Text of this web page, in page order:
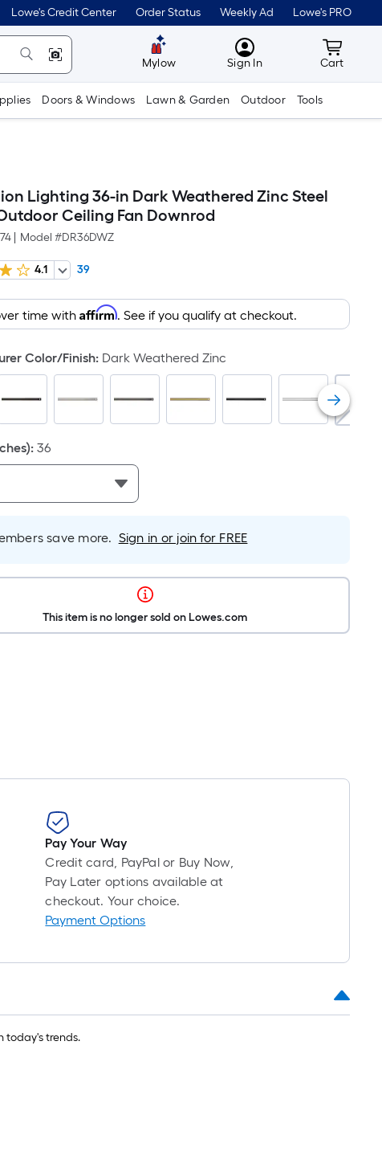
Lowe's Credit Center Order Status Weekly Ad Lowe's PRO
Mylow MyLowes
Sign In Cart
Cart
Doors & Windows Lawn & Garden Outdoor Tools
Lighting 36-in Dark Weathered Zinc Steel
Ceiling Fan Downrod
Model #DR36DWZ
4.1 39
time withAffirm. See if you qualify at checkout.
Color/Finish: Dark Weathered Zinc
: 36
save more. Sign in or join for FREE
This item is no longer sold on Lowes.com
Pay Your Way
Credit card, PayPal or Buy Now,
Pay Later options available at
checkout. Your choice.
Payment Options
today's trends.